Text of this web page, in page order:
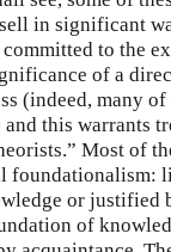
in significant
to the
of a
(indeed, many
and this warrants
Most of
foundationalism:
or justified
of